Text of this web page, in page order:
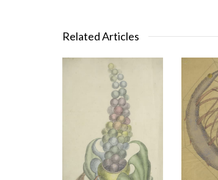
Related Articles